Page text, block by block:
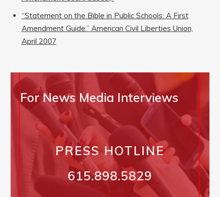
“Statement on the Bible in Public Schools: A First
Amendment Guide.” American Civil Liberties Union,
April 2007
For News Media Interviews
PRESS HOTLINE
615.898.5829